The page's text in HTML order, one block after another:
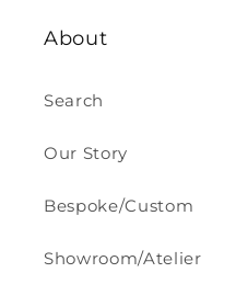
About
Search
Our Story
Bespoke/Custom
Showroom/Atelier